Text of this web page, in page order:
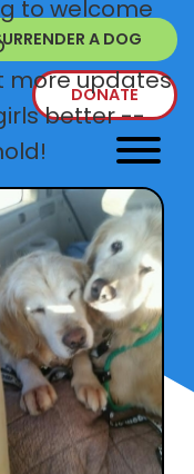
A DOG
DONATE
to welcome
more updates
better --